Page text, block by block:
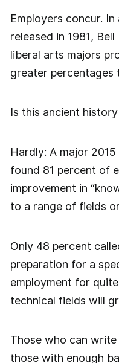
Employers concur.
released in 1981,
liberal arts majors
greater percentages
Is this ancient
Hardly: A major
found 81 percent of
improvement in
to a range of fields
Only 48 percent
preparation for a
employment for
technical fields will
Those who can
those with enough